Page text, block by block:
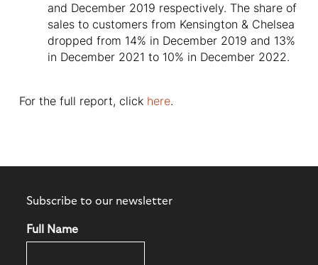
and December 2019 respectively. The share of
sales to customers from Kensington & Chelsea
dropped from 14% in December 2019 and 13%
in December 2021 to 10% in December 2022.
For the full report, click here.
Subscribe to our newsletter
Full Name